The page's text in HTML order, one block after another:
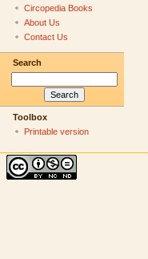
Circopedia Books
About Us
Contact Us
Search
Toolbox
Printable version